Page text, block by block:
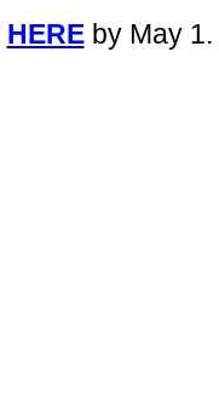
HERE by May 1.